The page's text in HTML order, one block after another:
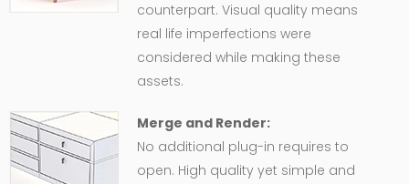
counterpart. Visual quality means
real life imperfections were
considered while making these
assets.
Merge and Render:
No additional plug-in requires to
open. High quality yet simple and